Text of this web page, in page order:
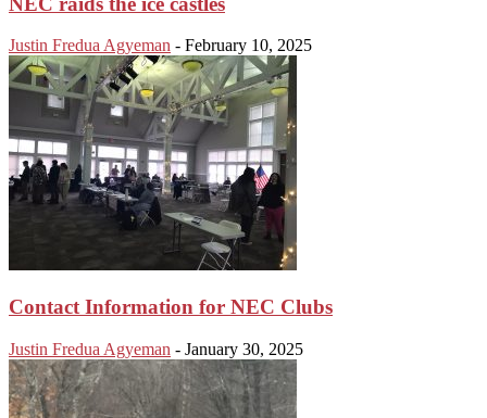
Justin Fredua Agyeman - February 10, 2025
Contact Information for NEC Clubs
Justin Fredua Agyeman - January 30, 2025